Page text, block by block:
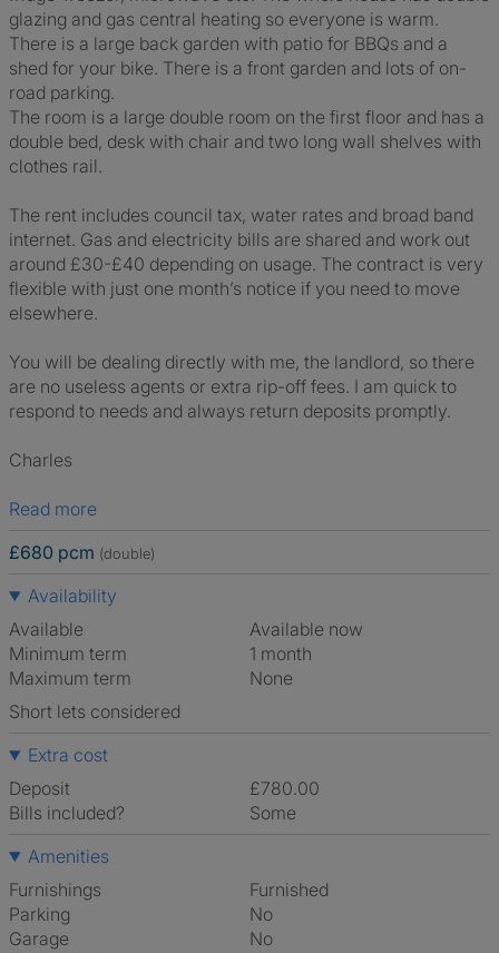
glazing and gas central heating so everyone is warm.
There is a large back garden with patio for BBQs and a
shed for your bike. There is a front garden and lots of on-
road parking.
The room is a large double room on the first floor and has a
double bed, desk with chair and two long wall shelves with
clothes rail.
The rent includes council tax, water rates and broad band
internet. Gas and electricity bills are shared and work out
around £30-£40 depending on usage. The contract is very
flexible with just one month’s notice if you need to move
elsewhere.
You will be dealing directly with me, the landlord, so there
are no useless agents or extra rip-off fees. I am quick to
respond to needs and always return deposits promptly.
Charles
Read more
£680 pcm (double)
Availability
Available
Available now
Minimum term
1 month
Maximum term
None
Short lets considered
Extra cost
Deposit
£780.00
Bills included?
Some
Amenities
Furnishings
Furnished
Parking
No
Garage
No